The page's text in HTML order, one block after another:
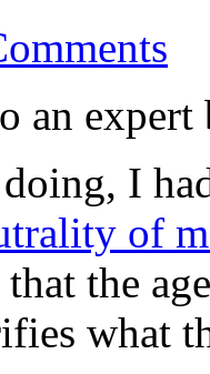
an
I
of
that the
what